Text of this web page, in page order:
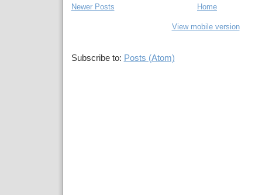
Newer Posts Home
View mobile version
Subscribe to: Posts (Atom)